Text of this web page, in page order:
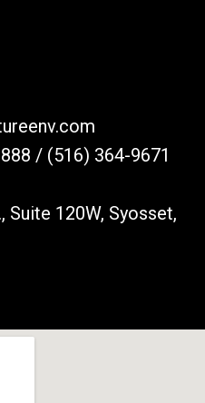
/ (516) 364-9671
Suite 120W, Syosset,